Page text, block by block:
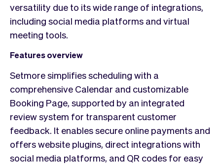
versatility due to its wide range of integrations,
including social media platforms and virtual
meeting tools.
Features overview
Setmore simplifies scheduling with a
comprehensive Calendar and customizable
Booking Page, supported by an integrated
review system for transparent customer
feedback. It enables secure online payments and
offers website plugins, direct integrations with
social media platforms, and QR codes for easy